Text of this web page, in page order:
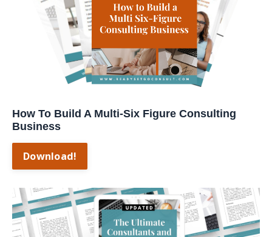
How To Build A Multi-Six Figure Consulting
Business
Download!